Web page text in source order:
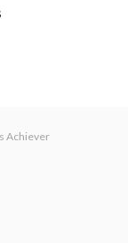
Achiever